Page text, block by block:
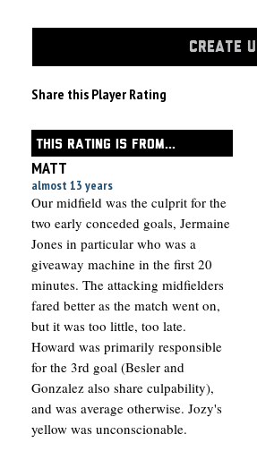
CREATE
Share this Player Rating
THIS RATING IS FROM...
MATT
almost 13 years
Our midfield was the culprit for the
two early conceded goals, Jermaine
Jones in particular who was a
giveaway machine in the first 20
minutes. The attacking midfielders
fared better as the match went on,
but it was too little, too late.
Howard was primarily responsible
for the 3rd goal (Besler and
Gonzalez also share culpability),
and was average otherwise. Jozy's
yellow was unconscionable.